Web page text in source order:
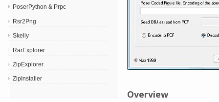
PoserPython & Prpc
Rsr2Png
Skelly
RarExplorer
ZipExplorer
ZipInstaller
Overview